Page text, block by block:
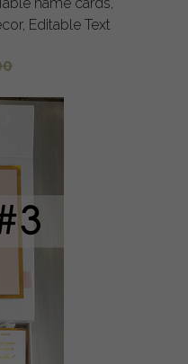
Editable Text